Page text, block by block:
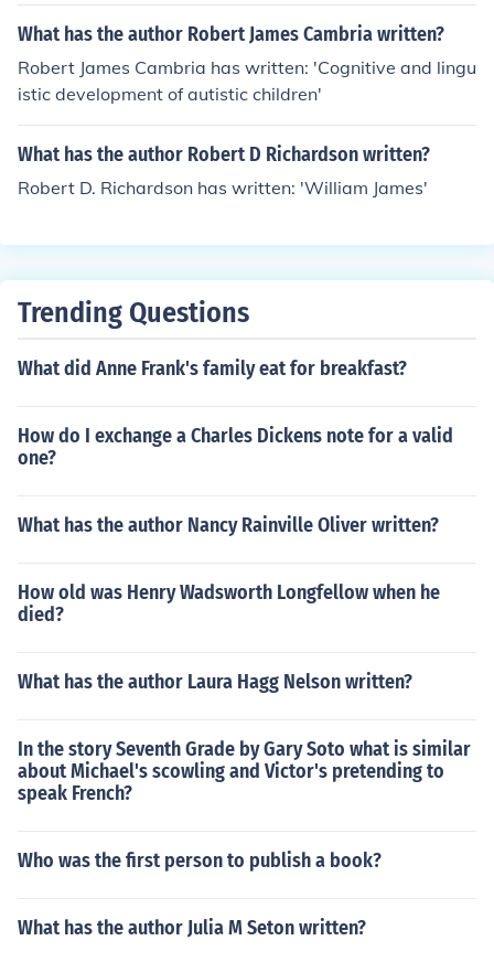
What has the author Robert James Cambria written?
Robert James Cambria has written: 'Cognitive and lingu
istic development of autistic children'
What has the author Robert D Richardson written?
Robert D. Richardson has written: 'William James'
Trending Questions
What did Anne Frank's family eat for breakfast?
How do I exchange a Charles Dickens note for a valid
one?
What has the author Nancy Rainville Oliver written?
How old was Henry Wadsworth Longfellow when he
died?
What has the author Laura Hagg Nelson written?
In the story Seventh Grade by Gary Soto what is similar
about Michael's scowling and Victor's pretending to
speak French?
Who was the first person to publish a book?
What has the author Julia M Seton written?